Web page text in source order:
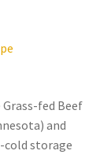
fed Beef
and
cold storage